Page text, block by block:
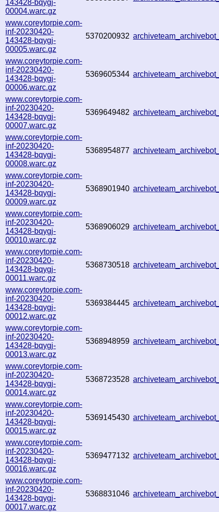
143428-bqygj-
00004.warc.gz
www.coreytorpie.com-
inf-20230420-
143428-bqygj-
00005.warc.gz
5370200932
www.coreytorpie.com-
inf-20230420-
143428-bqygj-
00006.warc.gz
5369605344
www.coreytorpie.com-
inf-20230420-
143428-bqygj-
00007.warc.gz
5369649482
www.coreytorpie.com-
inf-20230420-
143428-bqygj-
00008.warc.gz
5368954877
www.coreytorpie.com-
inf-20230420-
143428-bqygj-
00009.warc.gz
5368901940
www.coreytorpie.com-
inf-20230420-
143428-bqygj-
00010.warc.gz
5368906029
www.coreytorpie.com-
inf-20230420-
143428-bqygj-
00011.warc.gz
5368730518
www.coreytorpie.com-
inf-20230420-
143428-bqygj-
00012.warc.gz
5369384445
www.coreytorpie.com-
inf-20230420-
143428-bqygj-
00013.warc.gz
5368948959
www.coreytorpie.com-
inf-20230420-
143428-bqygj-
00014.warc.gz
5368723528
www.coreytorpie.com-
inf-20230420-
143428-bqygj-
00015.warc.gz
5369145430
www.coreytorpie.com-
inf-20230420-
143428-bqygj-
00016.warc.gz
5369477132
www.coreytorpie.com-
inf-20230420-
143428-bqygj-
00017.warc.gz
5368831046